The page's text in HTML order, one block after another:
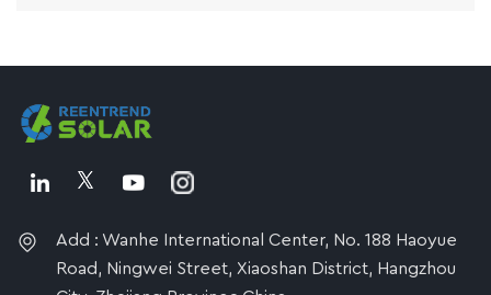
Add : Wanhe International Center, No. 188 Haoyue
Road, Ningwei Street, Xiaoshan District, Hangzhou